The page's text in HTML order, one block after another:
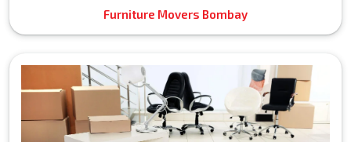
Furniture Movers Bombay